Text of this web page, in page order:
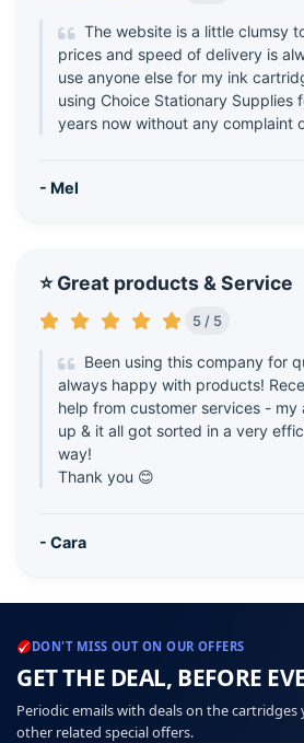
The website is a little clumsy
prices and speed of delivery is
use anyone else for my ink
using Choice Stationary Supplies
years now without any complaint
- Mel
⭐ Great products & Service
5 / 5
Been using this company for
always happy with products!
help from customer services -
up & it all got sorted in a very
way!
Thank you 😊
- Cara
DON'T MISS OUT ON OUR OFFERS
GET THE DEAL, BEFORE
Periodic emails with deals on the
other related special offers.